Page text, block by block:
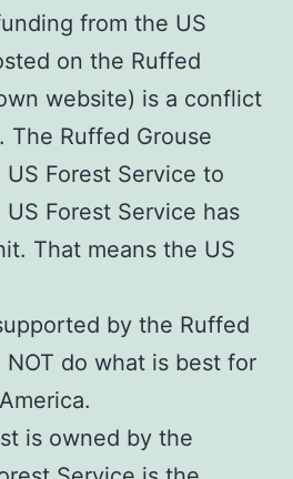
from the US
on the Ruffed
website) is a conflict
Ruffed Grouse
Forest Service to
Forest Service has
That means the US
by the Ruffed
do what is best for
is owned by the